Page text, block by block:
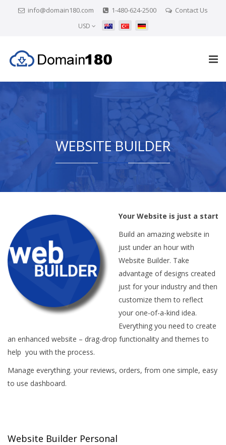
info@domain180.com 1-480-624-2500 Contact Us
USD
WEBSITE BUILDER
Your Website is just a start
Build an amazing website in
just under an hour with
Website Builder. Take
advantage of designs created
just for your industry and then
customize them to reflect
your one-of-a-kind idea.
Everything you need to create
an enhanced website – drag-drop functionality and themes to
help you with the process.
Manage everything. your reviews, orders, from one simple, easy
to use dashboard.
Website Builder Personal